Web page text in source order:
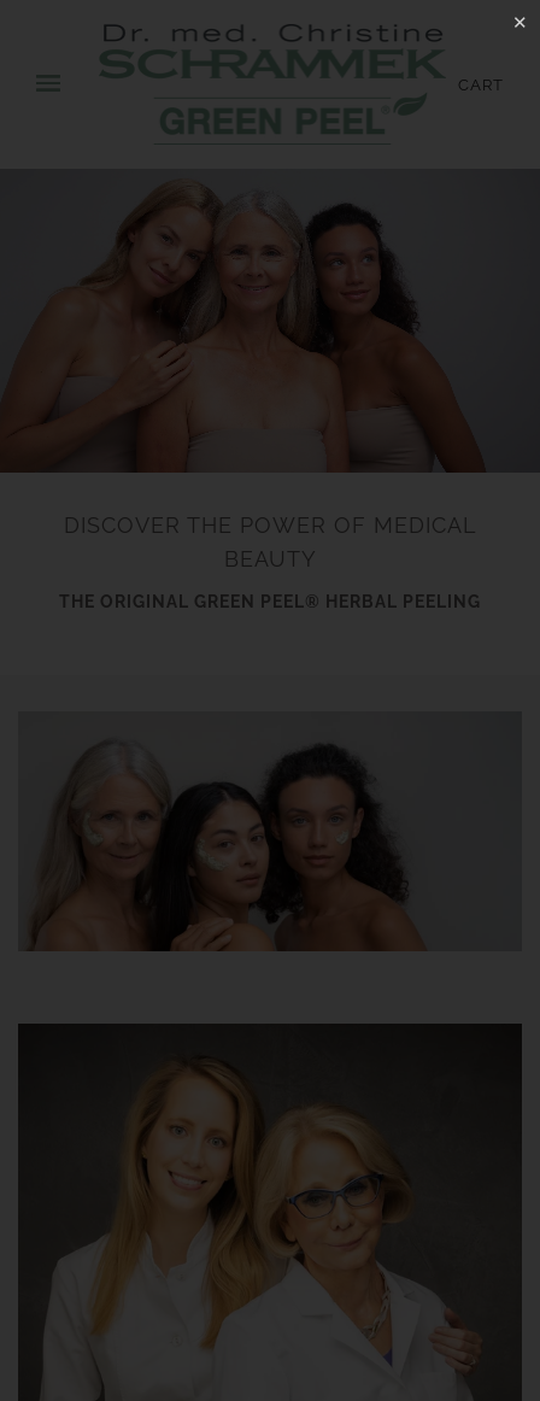
CART
DISCOVER THE POWER OF MEDICAL
BEAUTY
THE ORIGINAL GREEN PEEL® HERBAL PEELING
✕